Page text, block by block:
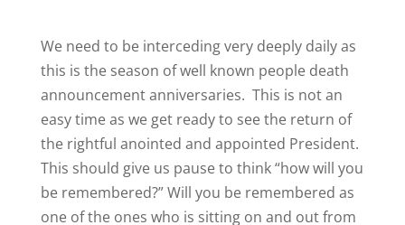
We need to be interceding very deeply daily as
this is the season of well known people death
announcement anniversaries. This is not an
easy time as we get ready to see the return of
the rightful anointed and appointed President.
This should give us pause to think “how will you
be remembered?” Will you be remembered as
one of the ones who is sitting on and out from